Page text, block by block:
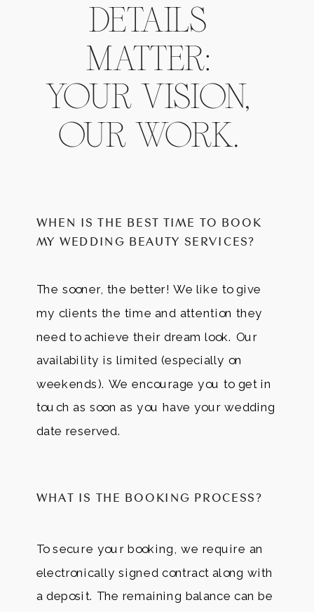
DETAILS
MATTER:
YOUR VISION,
OUR WORK.
WHEN IS THE BEST TIME TO BOOK
MY WEDDING BEAUTY SERVICES?
The sooner, the better! We like to give
my clients the time and attention they
need to achieve their dream look. Our
availability is limited (especially on
weekends). We encourage you to get in
touch as soon as you have your wedding
date reserved.
WHAT IS THE BOOKING PROCESS?
To secure your booking, we require an
electronically signed contract along with
a deposit. The remaining balance can be